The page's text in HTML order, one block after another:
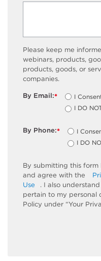
Please keep me
webinars, products,
products, goods, or
companies.
*
By Email:
I
I DO
*
By Phone:
I
I DO
By submitting this
and agree with the
Use
. I also
pertain to my personal
Policy under “Your